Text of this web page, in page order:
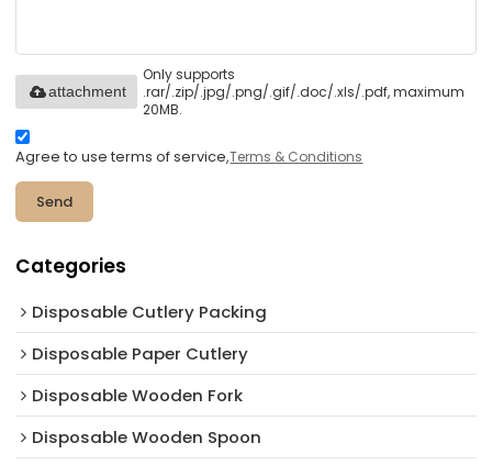
Only supports
.rar/.zip/.jpg/.png/.gif/.doc/.xls/.pdf, maximum
20MB.
attachment
Agree to use terms of service,Terms & Conditions
Send
Categories
Disposable Cutlery Packing
Disposable Paper Cutlery
Disposable Wooden Fork
Disposable Wooden Spoon